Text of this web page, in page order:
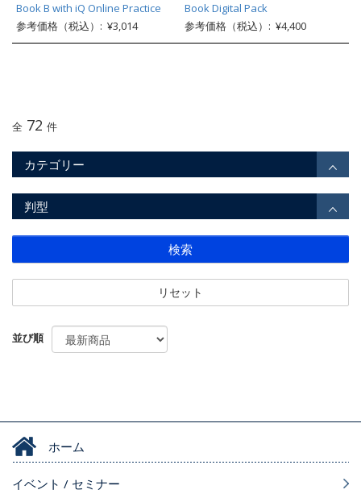
Book B with iQ Online Practice
参考価格（税込）: ¥3,014
Book Digital Pack
参考価格（税込）: ¥4,400
全 72 件
カテゴリー
判型
検索
リセット
並び順
ホーム
イベント / セミナー